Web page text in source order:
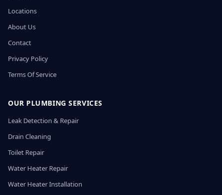
Locations
About Us
Contact
Privacy Policy
Terms Of Service
OUR PLUMBING SERVICES
Leak Detection & Repair
Drain Cleaning
Toilet Repair
Water Heater Repair
Water Heater Installation